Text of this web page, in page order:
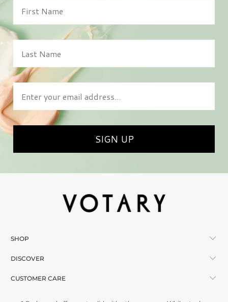
Enter your email address
SIGN UP
SHOP
DISCOVER
CUSTOMER CARE